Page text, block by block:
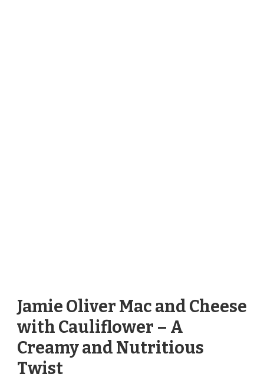
Jamie Oliver Mac and Cheese
with Cauliflower – A
Creamy and Nutritious
Twist